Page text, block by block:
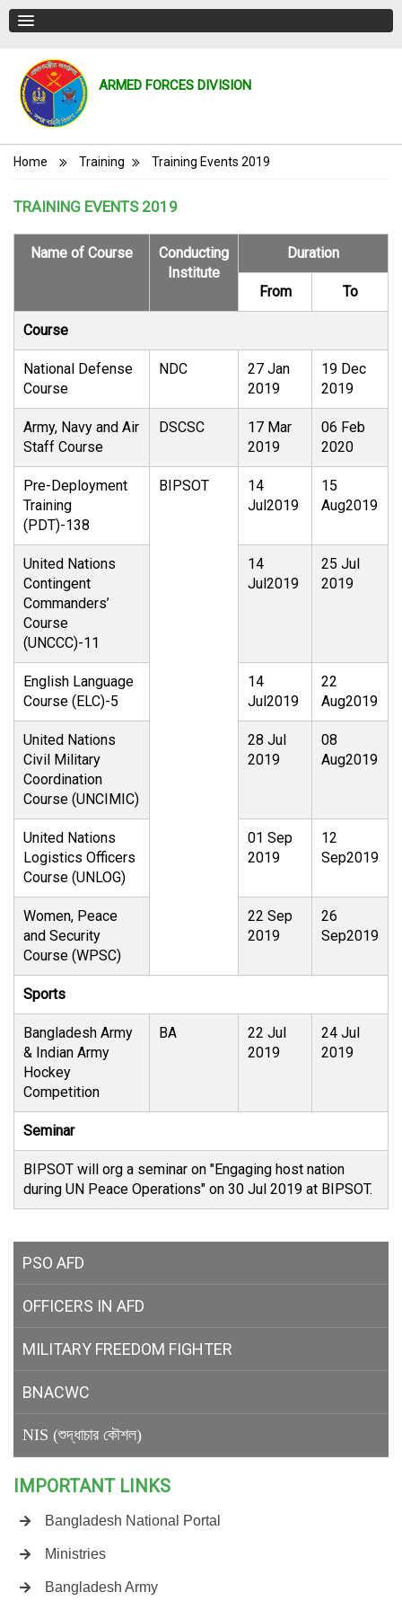
ARMED FORCES DIVISION
Breadcrumb
Home Training Training Events 2019
TRAINING EVENTS 2019
Name of Course
Conducting
Institute
Duration
From To
Course
National Defense
Course
NDC
27 Jan
2019
19 Dec
2019
Army, Navy and Air
Staff Course
DSCSC
17 Mar
2019
06 Feb
2020
Pre-Deployment
Training
(PDT)-138
BIPSOT
14
Jul2019
15
Aug2019
United Nations
Contingent
Commanders’
Course
(UNCCC)-11
14
Jul2019
25 Jul
2019
English Language
Course (ELC)-5
14
Jul2019
22
Aug2019
United Nations
Civil Military
Coordination
Course (UNCIMIC)
28 Jul
2019
08
Aug2019
United Nations
Logistics Officers
Course (UNLOG)
01 Sep
2019
12
Sep2019
Women, Peace
and Security
Course (WPSC)
22 Sep
2019
26
Sep2019
Sports
Bangladesh Army
& Indian Army
Hockey
Competition
BA
22 Jul
2019
24 Jul
2019
Seminar
BIPSOT will org a seminar on "Engaging host nation
during UN Peace Operations" on 30 Jul 2019 at BIPSOT.
PSO AFD
OFFICERS IN AFD
MILITARY FREEDOM FIGHTER
BNACWC
NIS (শুদ্ধাচার কৌশল)
IMPORTANT LINKS
Bangladesh National Portal
Ministries
Bangladesh Army